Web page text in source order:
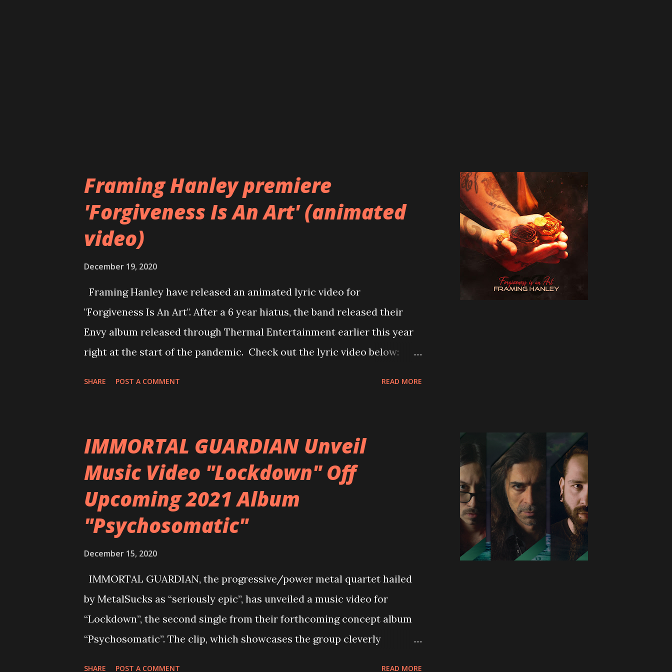
Framing Hanley premiere
'Forgiveness Is An Art' (animated
video)
December 19, 2020
Framing Hanley have released an animated lyric video for
"Forgiveness Is An Art". After a 6 year hiatus, the band released their
Envy album released through Thermal Entertainment earlier this year
right at the start of the pandemic. Check out the lyric video below:
was complete. But I heard the riff and said “yo…let’s run with that.” The
lyric “forgiveness is an art” was the first thing that came out of my
mouth when I started ad-libbing (“cave-manning,” as I say…basically
making melody and phonetic sounds to get the scope of the idea, and
approaching later to write the story). Lyrically, it makes sense why that
popped in my head though. We had gone through a lot of crap
SHARE POST A COMMENT READ MORE
IMMORTAL GUARDIAN Unveil
Music Video "Lockdown" Off
Upcoming 2021 Album
"Psychosomatic"
December 15, 2020
IMMORTAL GUARDIAN, the progressive/power metal quartet hailed
by MetalSucks as “seriously epic”, has unveiled a music video for
“Lockdown”, the second single from their forthcoming concept album
“Psychosomatic”. The clip, which showcases the group cleverly
SHARE POST A COMMENT READ MORE